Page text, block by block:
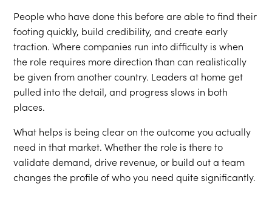
People who have done this before are able to find their
footing quickly, build credibility, and create early
traction. Where companies run into difficulty is when
the role requires more direction than can realistically
be given from another country. Leaders at home get
pulled into the detail, and progress slows in both
places.
What helps is being clear on the outcome you actually
need in that market. Whether the role is there to
validate demand, drive revenue, or build out a team
changes the profile of who you need quite significantly.